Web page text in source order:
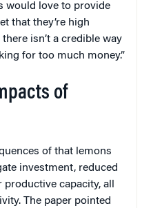
would love to provide
that they’re high
isn’t a credible way
for too much money.”
of
of that lemons
investment, reduced
capacity, all
The paper pointed